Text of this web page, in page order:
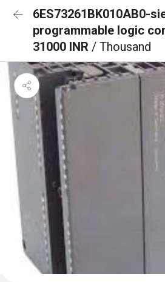
6ES73261BK010AB0-
programmable logic
31000 INR / Thousand